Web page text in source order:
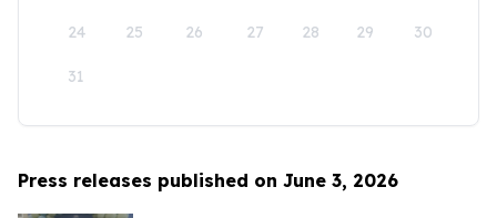
24 25 26 27 28 29 30
31
Press releases published on June 3, 2026